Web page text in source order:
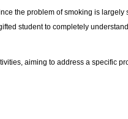
the problem of smoking is largely
student to completely
aiming to address a specific